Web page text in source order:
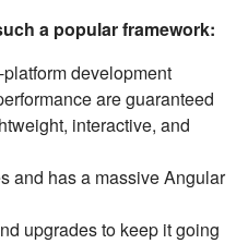
a popular framework:
development
are guaranteed
interactive, and
and has a massive Angular
upgrades to keep it going